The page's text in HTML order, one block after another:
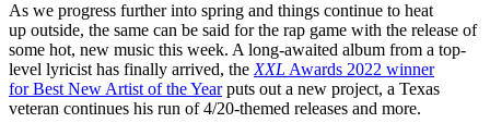
As we progress further into spring and things continue to heat
up outside, the same can be said for the rap game with the release of
some hot, new music this week. A long-awaited album from a top-
level lyricist has finally arrived, theXXL Awards 2022 winner
for Best New Artist of the Yearputs out a new project, a Texas
veteran continues his run of 4/20-themed releases and more.